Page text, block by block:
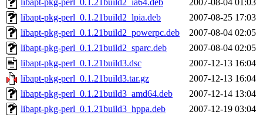
libapt-pkg-perl_0.1.21build2_ia64.deb
2007-08-04 01:03
libapt-pkg-perl_0.1.21build2_lpia.deb
2007-08-25 17:03
libapt-pkg-perl_0.1.21build2_powerpc.deb
2007-08-04 02:05
libapt-pkg-perl_0.1.21build2_sparc.deb
2007-08-04 02:05
libapt-pkg-perl_0.1.21build3.dsc
2007-12-13 16:04
libapt-pkg-perl_0.1.21build3.tar.gz
2007-12-13 16:04
libapt-pkg-perl_0.1.21build3_amd64.deb
2007-12-14 13:04
libapt-pkg-perl_0.1.21build3_hppa.deb
2007-12-19 03:04